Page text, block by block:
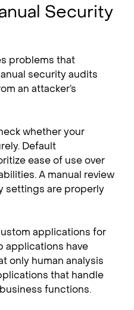
Security
problems that
security audits
an attacker’s
whether your
Default
ease of use over
A manual review
settings are properly
applications for
applications have
only human analysis
that handle
functions.